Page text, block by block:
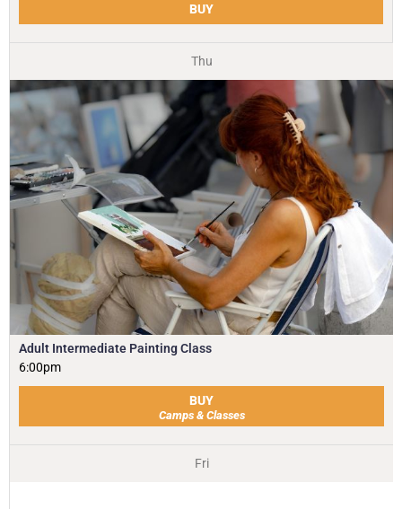
BUY
Thu
Adult Intermediate Painting Class
6:00pm
BUY
Camps & Classes
Fri